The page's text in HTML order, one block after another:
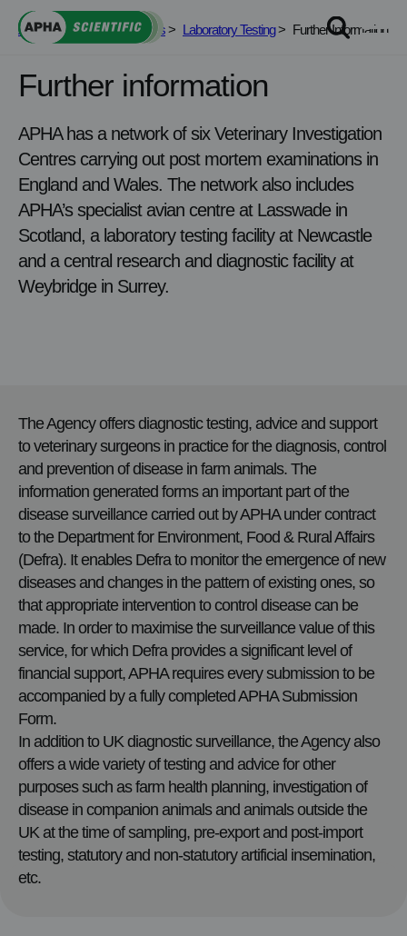
Skip
APHA Scientific > Services> Laboratory Testing> Further Information
Further information
APHA has a network of six Veterinary Investigation
Centres carrying out post mortem examinations in
England and Wales. The network also includes
APHA’s specialist avian centre at Lasswade in
Scotland, a laboratory testing facility at Newcastle
and a central research and diagnostic facility at
Weybridge in Surrey.
The Agency offers diagnostic testing, advice and support
to veterinary surgeons in practice for the diagnosis, control
and prevention of disease in farm animals. The
information generated forms an important part of the
disease surveillance carried out by APHA under contract
to the Department for Environment, Food & Rural Affairs
(Defra). It enables Defra to monitor the emergence of new
diseases and changes in the pattern of existing ones, so
that appropriate intervention to control disease can be
made. In order to maximise the surveillance value of this
service, for which Defra provides a significant level of
financial support, APHA requires every submission to be
accompanied by a fully completed APHA Submission
Form.
In addition to UK diagnostic surveillance, the Agency also
offers a wide variety of testing and advice for other
purposes such as farm health planning, investigation of
disease in companion animals and animals outside the
UK at the time of sampling, pre-export and post-import
testing, statutory and non-statutory artificial insemination,
etc.